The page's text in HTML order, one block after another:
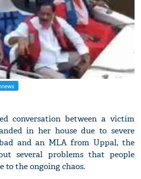
conversation between a victim
in her house due to severe
and an MLA from Uppal, the
several problems that people
to the ongoing chaos.